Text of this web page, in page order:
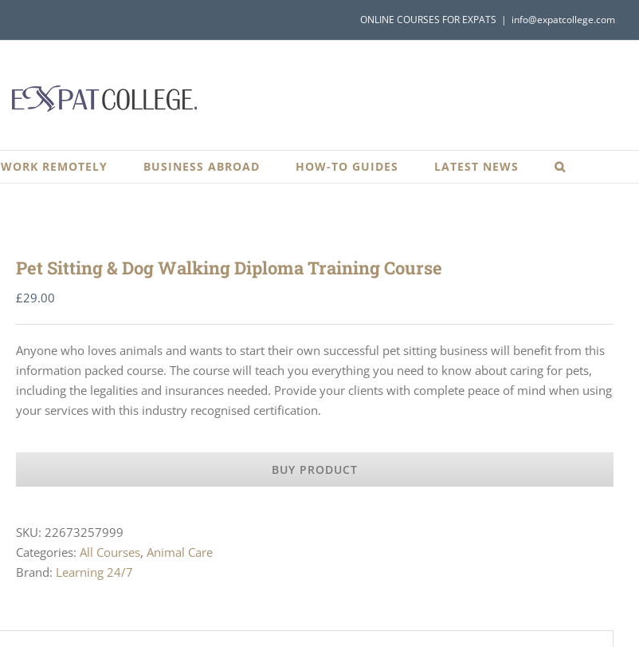
ONLINE COURSES FOR EXPATS | info@expatcollege.com
WORK REMOTELY BUSINESS ABROAD HOW-TO GUIDES LATEST NEWS
Pet Sitting & Dog Walking Diploma Training Course
£29.00
Anyone who loves animals and wants to start their own successful pet sitting business will benefit from this
information packed course. The course will teach you everything you need to know about caring for pets,
including the legalities and insurances needed. Provide your clients with complete peace of mind when using
your services with this industry recognised certification.
BUY PRODUCT
SKU: 22673257999
Categories: All Courses, Animal Care
Brand: Learning 24/7